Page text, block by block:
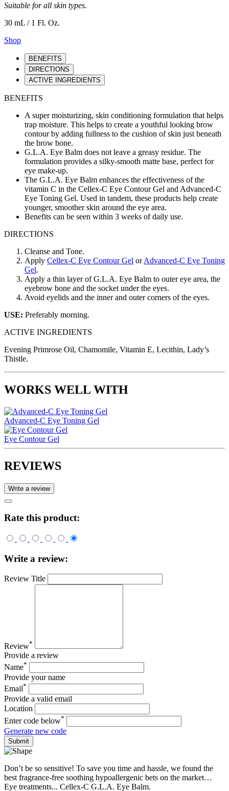
Suitable for all skin types.
30 mL / 1 Fl. Oz.
Shop
BENEFITS
DIRECTIONS
ACTIVE INGREDIENTS
BENEFITS
A super moisturizing, skin conditioning formulation that helps
trap moisture. This helps to create a youthful looking brow
contour by adding fullness to the cushion of skin just beneath
the brow bone.
G.L.A. Eye Balm does not leave a greasy residue. The
formulation provides a silky-smooth matte base, perfect for
eye make-up.
The G.L.A. Eye Balm enhances the effectiveness of the
vitamin C in the Cellex-C Eye Contour Gel and Advanced-C
Eye Toning Gel. Used in tandem, these products help create
younger, smoother skin around the eye area.
Benefits can be seen within 3 weeks of daily use.
DIRECTIONS
Cleanse and Tone.
Apply Cellex-C Eye Contour Gel orAdvanced-C Eye Toning
Gel.
Apply a thin layer of G.L.A. Eye Balm to outer eye area, the
eyebrow bone and the socket under the eyes.
Avoid eyelids and the inner and outer corners of the eyes.
USE: Preferably morning.
ACTIVE INGREDIENTS
Evening Primrose Oil, Chamomile, Vitamin E, Lecithin, Lady’s
Thistle.
WORKS WELL WITH
Advanced-C Eye Toning Gel
Eye Contour Gel
REVIEWS
Write a review
Rate this product:
Write a review:
Review Title
Review*
Provide a review
Name*
Provide your name
Email*
Provide a valid email
Location
Enter code below*
Generate new code
Don’t be so sensitive! To save you time and hassle, we found the
best fragrance-free soothing hypoallergenic bets on the market…
Eye treatments... Cellex-C G.L.A. Eye Balm.